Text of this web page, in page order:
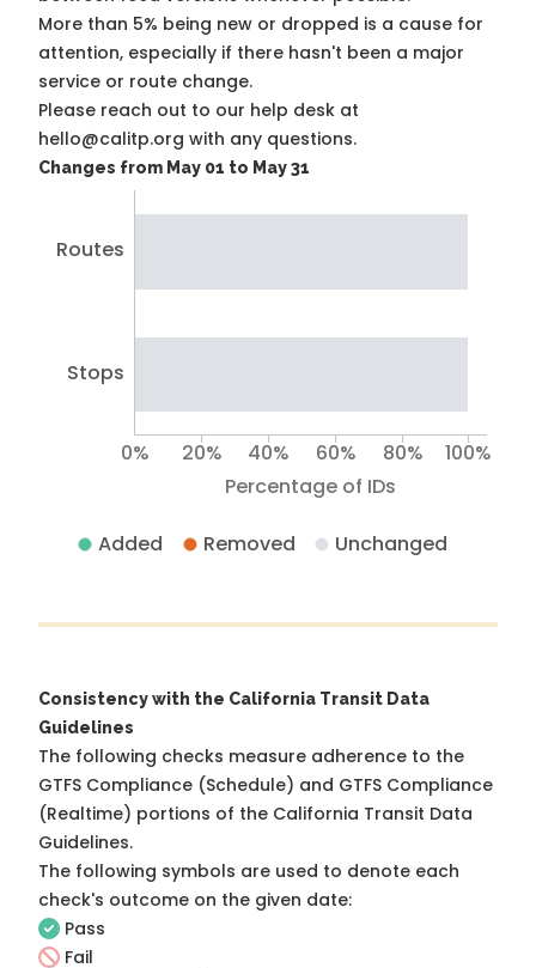
More than 5% being new or dropped is a cause for
attention, especially if there hasn't been a major
service or route change.
Please reach out to our help desk at
hello@calitp.org with any questions.
Changes from May 01 to May 31
Routes
Stops
Percentage of IDs
0% 20% 40% 60% 80% 100%
Added Removed Unchanged
Consistency with the California Transit Data
Guidelines
The following checks measure adherence to the
GTFS Compliance (Schedule) and GTFS Compliance
(Realtime) portions of the California Transit Data
Guidelines.
The following symbols are used to denote each
check's outcome on the given date:
Pass
Fail